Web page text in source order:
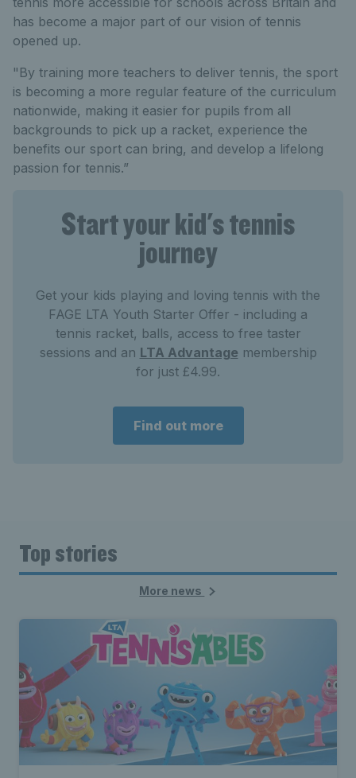
has become a major part of our vision of tennis
opened up.
"By training more teachers to deliver tennis, the sport
is becoming a more regular feature of the curriculum
nationwide, making it easier for pupils from all
backgrounds to pick up a racket, experience the
benefits our sport can bring, and develop a lifelong
passion for tennis.”
Start your kid's tennis
journey
Get your kids playing and loving tennis with the
FAGE LTA Youth Starter Offer - including a
tennis racket, balls, access to free taster
sessions and an LTA Advantage membership
for just £4.99.
Find out more
Top stories
More news